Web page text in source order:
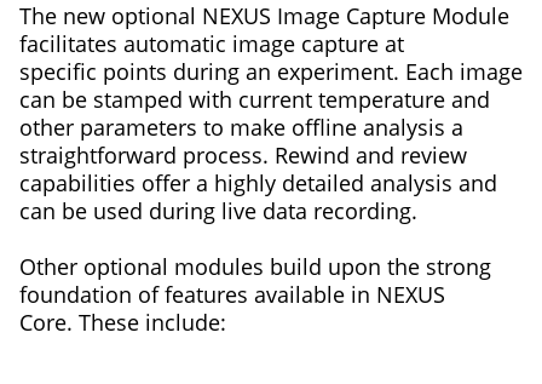
The new optional NEXUS Image Capture Module
facilitates automatic image capture at
specific points during an experiment. Each image
can be stamped with current temperature and
other parameters to make offline analysis a
straightforward process. Rewind and review
capabilities offer a highly detailed analysis and
can be used during live data recording.
Other optional modules build upon the strong
foundation of features available in NEXUS
Core. These include: